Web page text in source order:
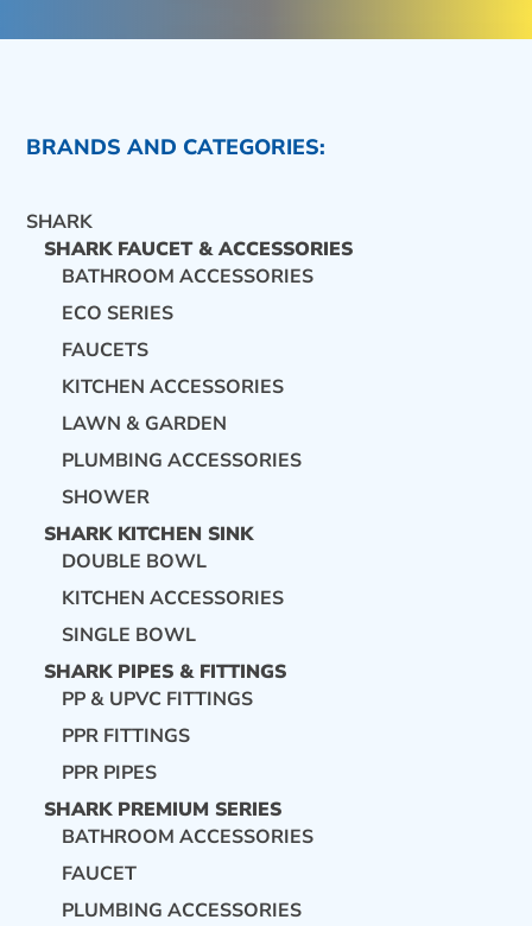
BRANDS AND CATEGORIES:
SHARK
SHARK FAUCET & ACCESSORIES
BATHROOM ACCESSORIES
ECO SERIES
FAUCETS
KITCHEN ACCESSORIES
LAWN & GARDEN
PLUMBING ACCESSORIES
SHOWER
SHARK KITCHEN SINK
DOUBLE BOWL
KITCHEN ACCESSORIES
SINGLE BOWL
SHARK PIPES & FITTINGS
PP & UPVC FITTINGS
PPR FITTINGS
PPR PIPES
SHARK PREMIUM SERIES
BATHROOM ACCESSORIES
FAUCET
PLUMBING ACCESSORIES